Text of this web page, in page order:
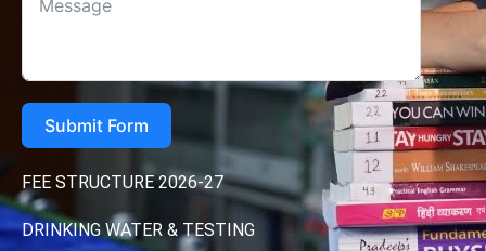
Submit Form
FEE STRUCTURE 2026-27
DRINKING WATER & TESTING